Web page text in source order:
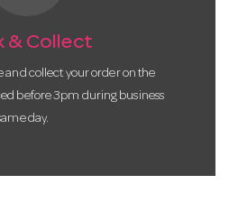
& Collect
and collect your order on the
before 3pm during business
day.